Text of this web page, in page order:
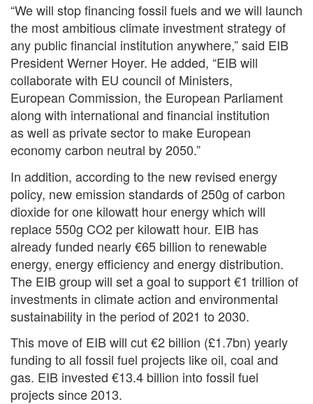
“We will stop financing fossil fuels and we will launch
the most ambitious climate investment strategy of
any public financial institution anywhere,” said EIB
President Werner Hoyer. He added, “EIB will
collaborate with EU council of Ministers,
European Commission, the European Parliament
along with international and financial institution
as well as private sector to make European
economy carbon neutral by 2050.”
In addition, according to the new revised energy
policy, new emission standards of 250g of carbon
dioxide for one kilowatt hour energy which will
replace 550g CO2 per kilowatt hour. EIB has
already funded nearly €65 billion to renewable
energy, energy efficiency and energy distribution.
The EIB group will set a goal to support €1 trillion of
investments in climate action and environmental
sustainability in the period of 2021 to 2030.
This move of EIB will cut €2 billion (£1.7bn) yearly
funding to all fossil fuel projects like oil, coal and
gas. EIB invested €13.4 billion into fossil fuel
projects since 2013.